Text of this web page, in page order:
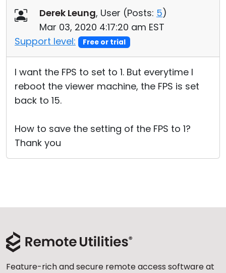
Derek Leung, User (Posts: 5)
Mar 03, 2020 4:17:20 am EST
Support level:
Free or trial
I want the FPS to set to 1. But everytime I
reboot the viewer machine, the FPS is set
back to 15.
How to save the setting of the FPS to 1?
Thank you
Feature-rich and secure remote access software at